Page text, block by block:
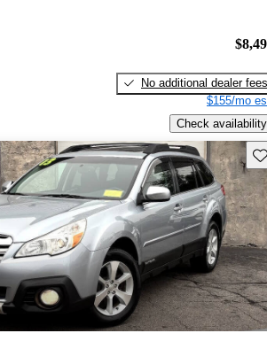
No additional dealer fees
$155/mo
Check availability